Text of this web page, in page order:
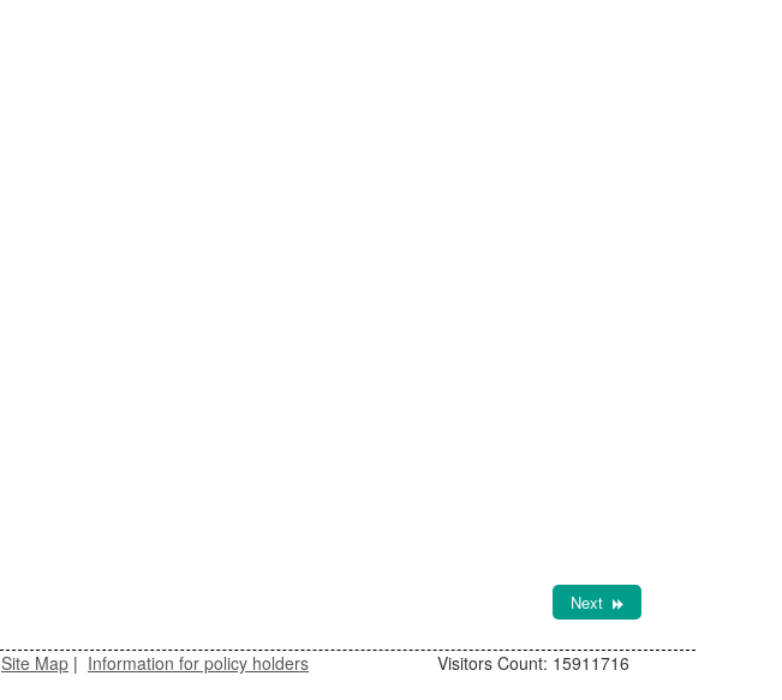
Next
Site Map | Information for policy holders Visitors Count: 15911716